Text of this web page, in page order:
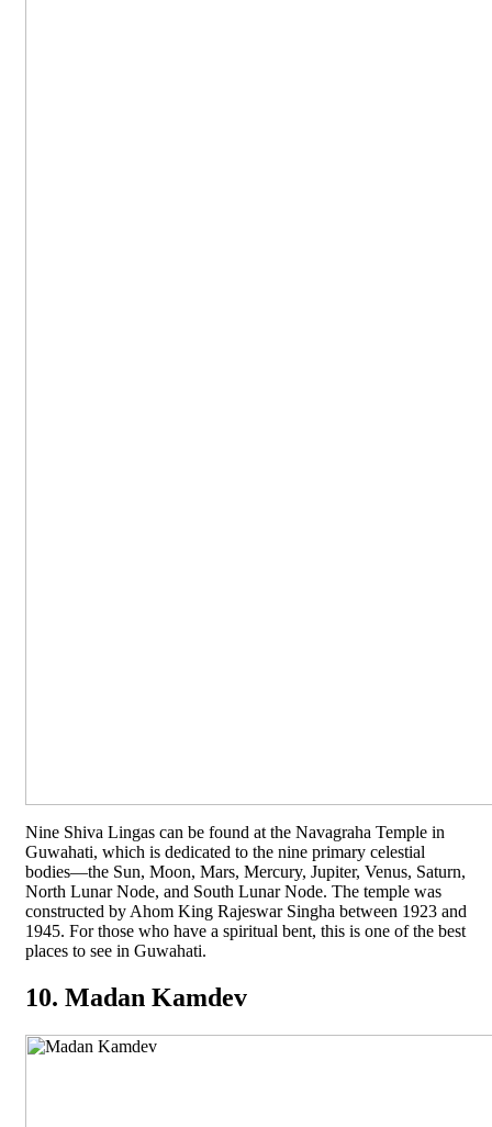
Nine Shiva Lingas can be found at the Navagraha Temple in
Guwahati, which is dedicated to the nine primary celestial
bodies—the Sun, Moon, Mars, Mercury, Jupiter, Venus, Saturn,
North Lunar Node, and South Lunar Node. The temple was
constructed by Ahom King Rajeswar Singha between 1923 and
1945. For those who have a spiritual bent, this is one of the best
places to see in Guwahati.
10. Madan Kamdev